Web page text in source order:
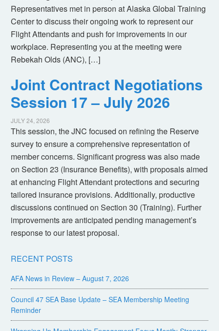
Representatives met in person at Alaska Global Training
Center to discuss their ongoing work to represent our
Flight Attendants and push for improvements in our
workplace. Representing you at the meeting were
Rebekah Olds (ANC), […]
Joint Contract Negotiations
Session 17 – July 2026
JULY 24, 2026
This session, the JNC focused on refining the Reserve
survey to ensure a comprehensive representation of
member concerns. Significant progress was also made
on Section 23 (Insurance Benefits), with proposals aimed
at enhancing Flight Attendant protections and securing
tailored insurance provisions. Additionally, productive
discussions continued on Section 30 (Training). Further
improvements are anticipated pending management’s
response to our latest proposal.
RECENT POSTS
AFA News in Review – August 7, 2026
Council 47 SEA Base Update – SEA Membership Meeting
Reminder